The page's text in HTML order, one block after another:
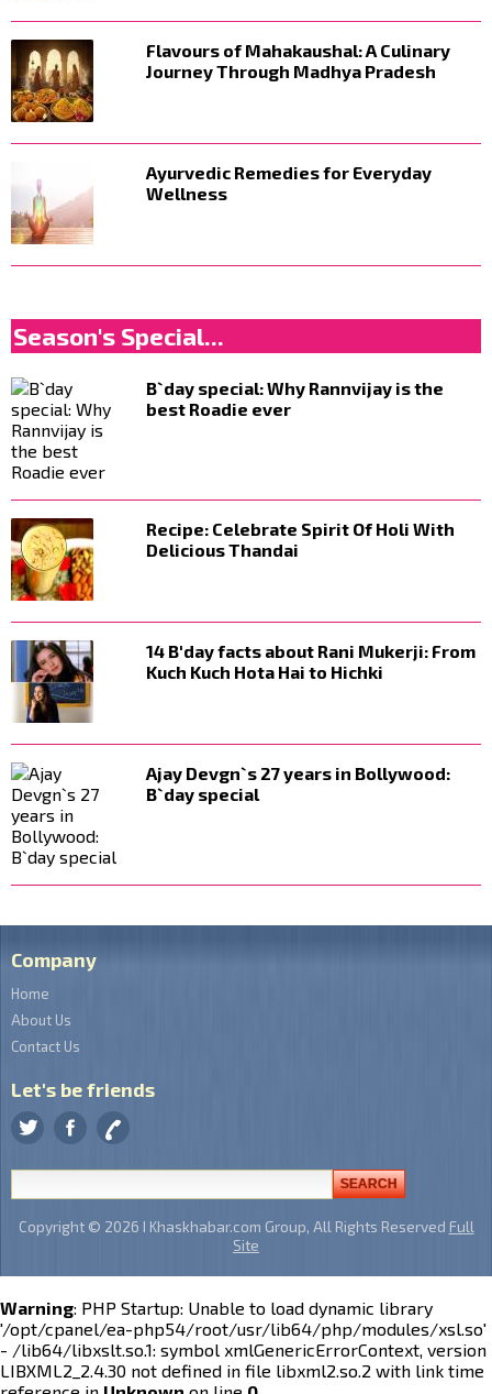
Flavours of Mahakaushal: A Culinary
Journey Through Madhya Pradesh
Ayurvedic Remedies for Everyday
Wellness
Season's Special...
B`day special: Why Rannvijay is the
best Roadie ever
Recipe: Celebrate Spirit Of Holi With
Delicious Thandai
14 B'day facts about Rani Mukerji: From
Kuch Kuch Hota Hai to Hichki
Ajay Devgn`s 27 years in Bollywood:
B`day special
Company
Home
About Us
Contact Us
Let's be friends
Copyright © 2026 I Khaskhabar.com Group, All Rights Reserved Full
Site
Warning: PHP Startup: Unable to load dynamic library
'/opt/cpanel/ea-php54/root/usr/lib64/php/modules/xsl.so'
- /lib64/libxslt.so.1: symbol xmlGenericErrorContext, version
LIBXML2_2.4.30 not defined in file libxml2.so.2 with link time